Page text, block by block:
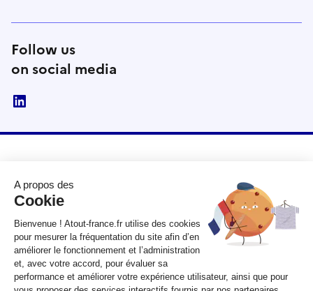
Follow us
on social media
RÉPUBLIQUE
FRANÇAISE
legifrance.gouv.fr
gouvernement.fr